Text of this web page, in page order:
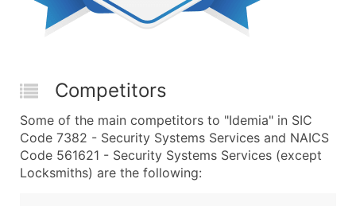
Competitors
Some of the main competitors to "Idemia" in SIC
Code 7382 - Security Systems Services and NAICS
Code 561621 - Security Systems Services (except
Locksmiths) are the following: